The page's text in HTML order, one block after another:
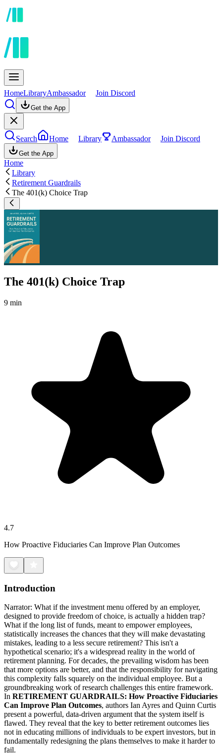
HomeLibraryAmbassador Join Discord
Get the App
Search Home Library Ambassador Join Discord
Get the App
Home
Library
Retirement Guardrails
The 401(k) Choice Trap
The 401(k) Choice Trap
9 min
4.7
How Proactive Fiduciaries Can Improve Plan Outcomes
Introduction
Narrator: What if the investment menu offered by an employer,
designed to provide freedom of choice, is actually a hidden trap?
What if the long list of funds, meant to empower employees,
statistically increases the chances that they will make devastating
mistakes, leading to a less secure retirement? This isn't a
hypothetical scenario; it's a widespread reality in the world of
retirement planning. For decades, the prevailing wisdom has been
that more options are better, and that the responsibility for navigating
this complexity falls squarely on the individual employee. But a
groundbreaking work of research challenges this entire framework.
In RETIREMENT GUARDRAILS: How Proactive Fiduciaries
Can Improve Plan Outcomes, authors Ian Ayres and Quinn Curtis
present a powerful, data-driven argument that the system itself is
flawed. They reveal that the key to better retirement outcomes lies
not in educating millions of individuals to be expert investors, but in
fundamentally redesigning the plans themselves to make it harder to
fail.